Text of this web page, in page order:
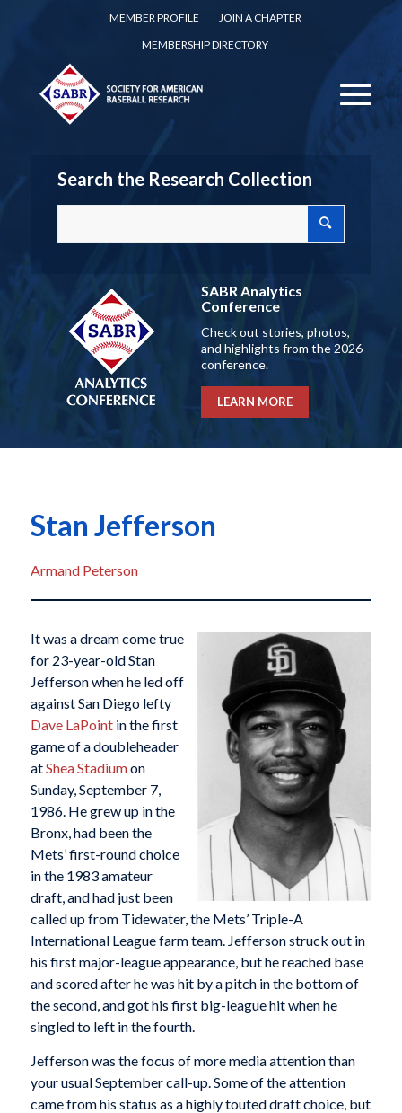
MEMBER PROFILE
JOIN A CHAPTER
MEMBERSHIP DIRECTORY
Search the Research Collection
SABR Analytics
Conference
Check out stories, photos,
and highlights from the 2026
conference.
LEARN MORE
Stan Jefferson
Armand Peterson
It was a dream come true
for 23-year-old Stan
Jefferson when he led off
against San Diego lefty
Dave LaPointin the first
game of a doubleheader
atShea Stadiumon
Sunday, September 7,
1986. He grew up in the
Bronx, had been the
Mets’ first-round choice
in the 1983 amateur
draft, and had just been
called up from Tidewater, the Mets’ Triple-A
International League farm team. Jefferson struck out in
his first major-league appearance, but he reached base
and scored after he was hit by a pitch in the bottom of
the second, and got his first big-league hit when he
singled to left in the fourth.
Jefferson was the focus of more media attention than
your usual September call-up. Some of the attention
came from his status as a highly touted draft choice, but